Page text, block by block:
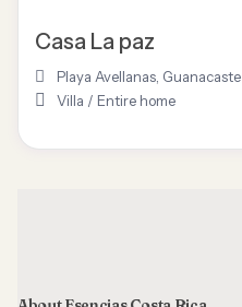
Casa La paz
Playa Avellanas Guanacaste
Villa / Entire home